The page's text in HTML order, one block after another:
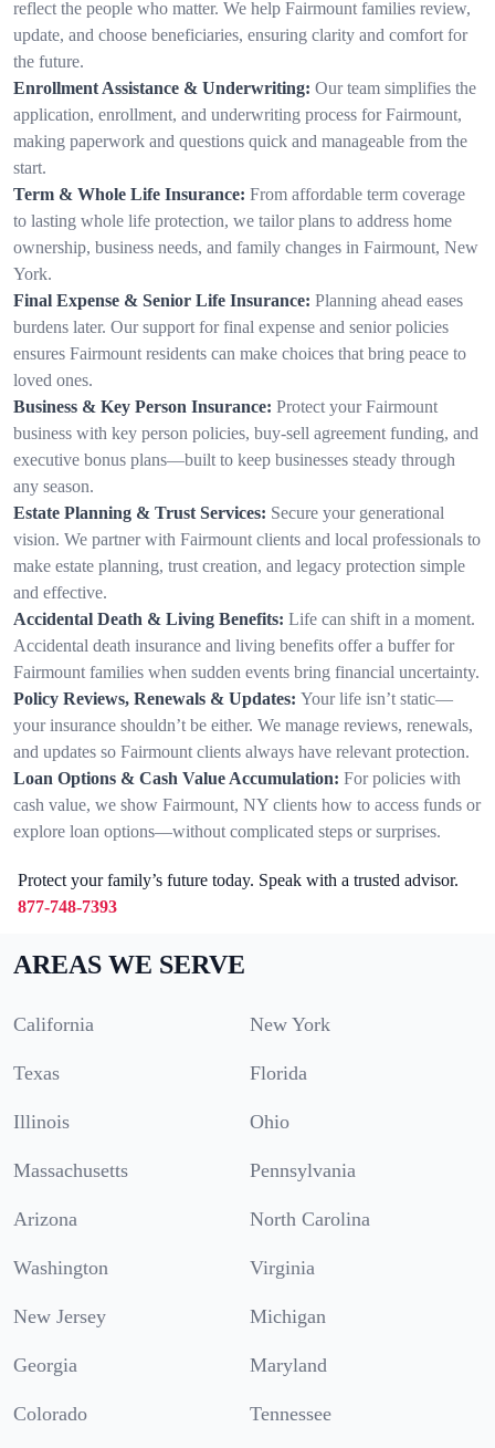
reflect the people who matter. We help Fairmount families review,
update, and choose beneficiaries, ensuring clarity and comfort for
the future.
Enrollment Assistance & Underwriting: Our team simplifies the
application, enrollment, and underwriting process for Fairmount,
making paperwork and questions quick and manageable from the
start.
Term & Whole Life Insurance: From affordable term coverage
to lasting whole life protection, we tailor plans to address home
ownership, business needs, and family changes in Fairmount, New
York.
Final Expense & Senior Life Insurance: Planning ahead eases
burdens later. Our support for final expense and senior policies
ensures Fairmount residents can make choices that bring peace to
loved ones.
Business & Key Person Insurance: Protect your Fairmount
business with key person policies, buy-sell agreement funding, and
executive bonus plans—built to keep businesses steady through
any season.
Estate Planning & Trust Services: Secure your generational
vision. We partner with Fairmount clients and local professionals to
make estate planning, trust creation, and legacy protection simple
and effective.
Accidental Death & Living Benefits: Life can shift in a moment.
Accidental death insurance and living benefits offer a buffer for
Fairmount families when sudden events bring financial uncertainty.
Policy Reviews, Renewals & Updates: Your life isn’t static—
your insurance shouldn’t be either. We manage reviews, renewals,
and updates so Fairmount clients always have relevant protection.
Loan Options & Cash Value Accumulation: For policies with
cash value, we show Fairmount, NY clients how to access funds or
explore loan options—without complicated steps or surprises.
Protect your family’s future today. Speak with a trusted advisor.
877-748-7393
AREAS WE SERVE
California New York
Texas Florida
Illinois Ohio
Massachusetts Pennsylvania
Arizona North Carolina
Washington Virginia
New Jersey Michigan
Georgia Maryland
Colorado Tennessee